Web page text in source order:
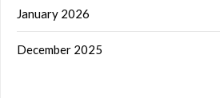
January 2026
December 2025